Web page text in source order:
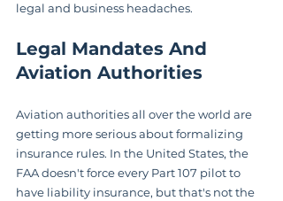
legal and business headaches.
Legal Mandates And
Aviation Authorities
Aviation authorities all over the world are
getting more serious about formalizing
insurance rules. In the United States, the
FAA doesn't force every Part 107 pilot to
have liability insurance, but that's not the